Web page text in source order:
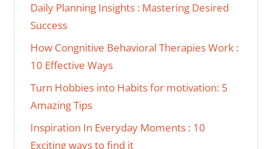
Daily Planning Insights : Mastering Desired
Success
How Congnitive Behavioral Therapies Work :
10 Effective Ways
Turn Hobbies into Habits for motivation: 5
Amazing Tips
Inspiration In Everyday Moments : 10
Exciting ways to find it